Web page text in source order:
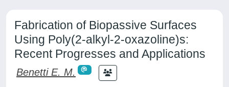
Fabrication of Biopassive Surfaces
Using Poly(2-alkyl-2-oxazoline)s:
Recent Progresses and Applications
Benetti E. M.